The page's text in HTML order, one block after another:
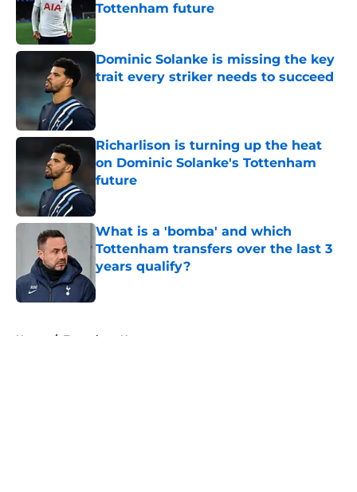
Tottenham future
Published by on Invalid Date
Dominic Solanke is missing the key
trait every striker needs to succeed
Richarlison is turning up the heat
on Dominic Solanke's Tottenham
future
What is a 'bomba' and which
Tottenham transfers over the last 3
years qualify?
Home / Tottenham News